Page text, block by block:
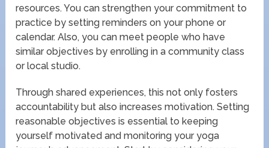
resources. You can strengthen your commitment to
practice by setting reminders on your phone or
calendar. Also, you can meet people who have
similar objectives by enrolling in a community class
or local studio.
Through shared experiences, this not only fosters
accountability but also increases motivation. Setting
reasonable objectives is essential to keeping
yourself motivated and monitoring your yoga